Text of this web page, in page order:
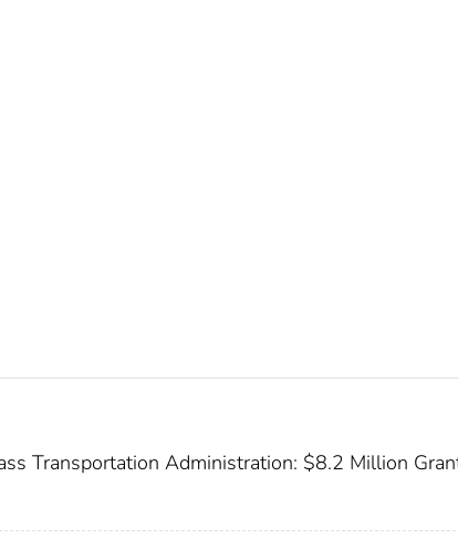
Transportation Administration: $8.2 Million